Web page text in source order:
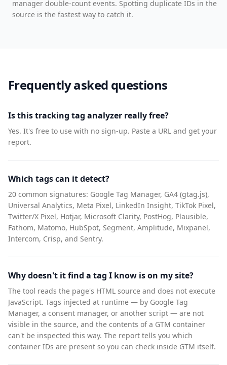
manager double-count events. Spotting duplicate IDs in the
source is the fastest way to catch it.
Frequently asked questions
Is this tracking tag analyzer really free?
Yes. It's free to use with no sign-up. Paste a URL and get your
report.
Which tags can it detect?
20 common signatures: Google Tag Manager, GA4 (gtag.js),
Universal Analytics, Meta Pixel, LinkedIn Insight, TikTok Pixel,
Twitter/X Pixel, Hotjar, Microsoft Clarity, PostHog, Plausible,
Fathom, Matomo, HubSpot, Segment, Amplitude, Mixpanel,
Intercom, Crisp, and Sentry.
Why doesn't it find a tag I know is on my site?
The tool reads the page's HTML source and does not execute
JavaScript. Tags injected at runtime — by Google Tag
Manager, a consent manager, or another script — are not
visible in the source, and the contents of a GTM container
can't be inspected this way. The report tells you which
container IDs are present so you can check inside GTM itself.